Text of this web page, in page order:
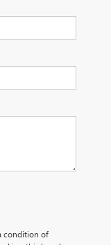
condition of